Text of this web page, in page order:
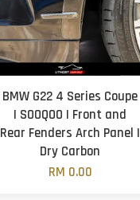
BMW G22 4 Series Coupe
| SOOQOO | Front and
Rear Fenders Arch Panel |
Dry Carbon
RM 0.00